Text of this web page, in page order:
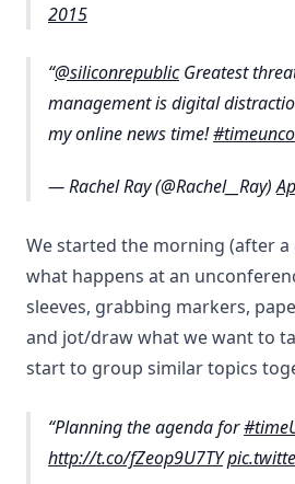
2015
@siliconrepublicGreatest
management is digital
my online news time!
— Rachel Ray (@Rachel__Ray)
We started the morning (after
what happens at an
sleeves, grabbing markers,
and jot/draw what we want to
start to group similar topics
Planning the agenda for
http://t.co/fZeop9U7TY